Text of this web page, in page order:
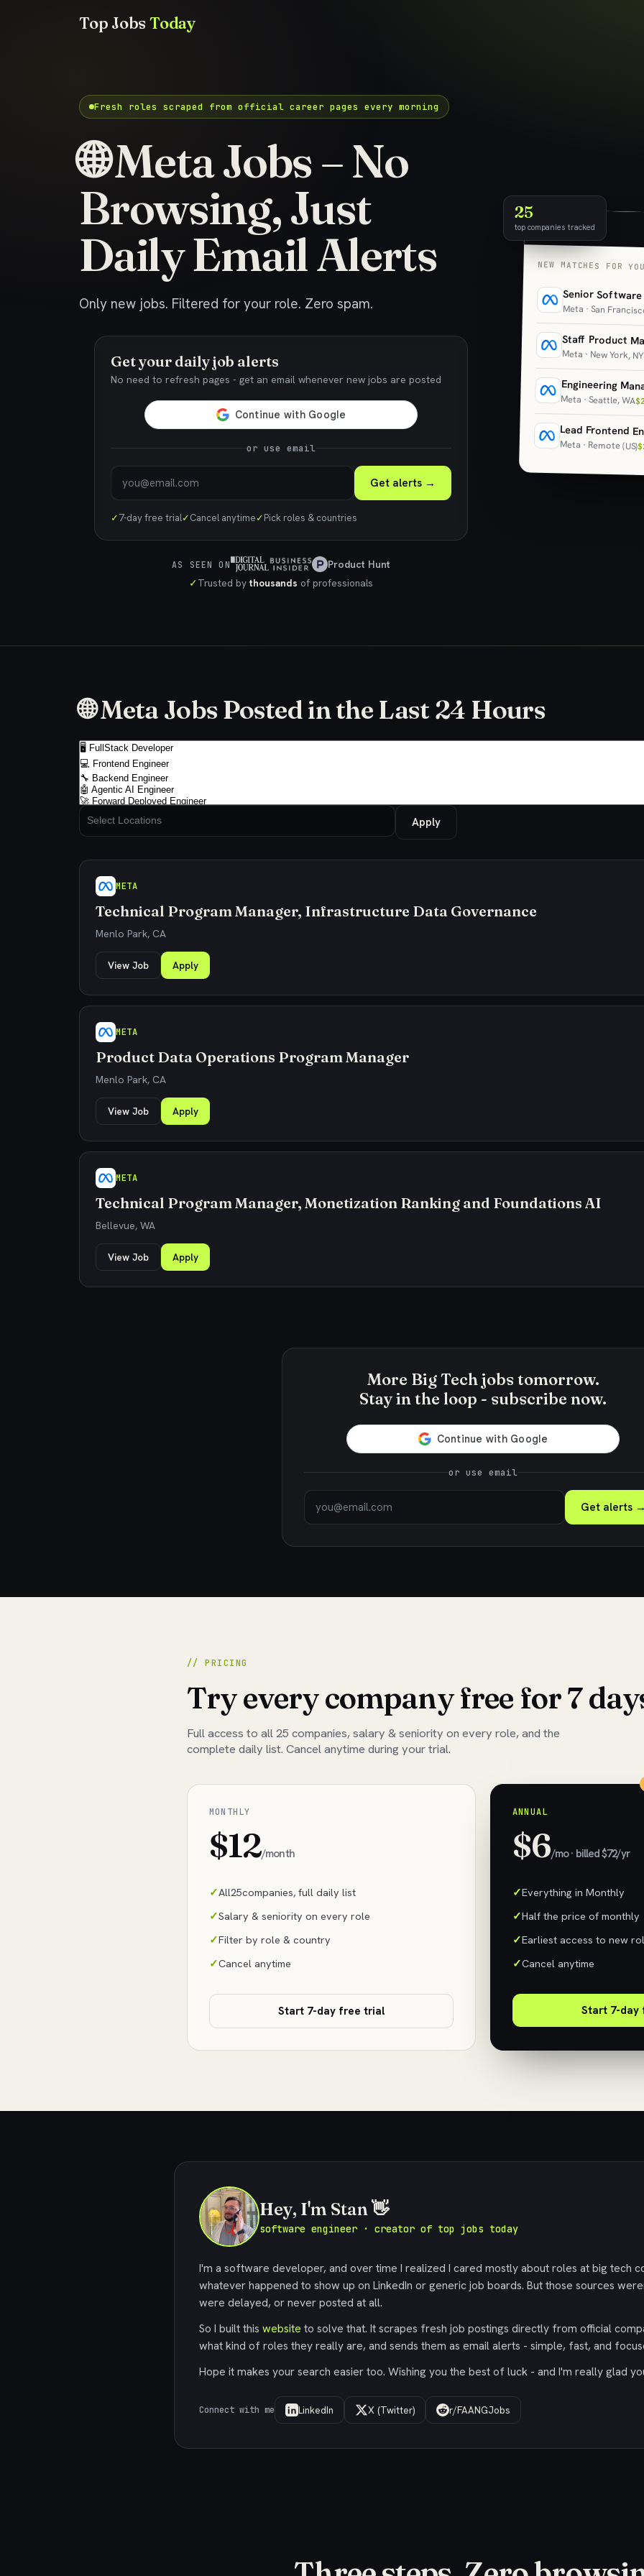
Top JobsToday
Fresh roles scraped from official career pages every morning
🌐 Meta Jobs – No
Browsing, Just
Daily Email Alerts
Only new jobs. Filtered for your role. Zero spam.
Get your daily job alerts
No need to refresh pages - get an email whenever new jobs are posted
or use email
Get alerts →
✓7-day free trial✓Cancel anytime✓Pick roles & countries
AS SEEN ON
Product Hunt
✓Trusted bythousands of professionals
25
top companies tracked
NEW MATCHES FOR
Senior Software
Meta · San
Staff Product
Meta · New York, NY
Engineering
Meta · Seattle, WA
Lead Frontend
Meta · Remote (US)
🌐 Meta Jobs Posted in the Last 24 Hours
Apply
META
Technical Program Manager, Infrastructure Data Governance
Menlo Park, CA
View Job Apply
META
Product Data Operations Program Manager
Menlo Park, CA
View Job Apply
META
Technical Program Manager, Monetization Ranking and Foundations AI
Bellevue, WA
View Job Apply
More Big Tech jobs tomorrow.
Stay in the loop - subscribe now.
or use email
Get alerts
// PRICING
Try every company free for 7
Full access to all25 companies, salary & seniority on every role, and the
complete daily list. Cancel anytime during your trial.
MONTHLY
$12/month
All25companies, full daily list
Salary & seniority on every role
Filter by role & country
Cancel anytime
Start 7-day free trial
ANNUAL
$6/mo · billed $72/yr
Everything in Monthly
Half the price of monthly
Earliest access to new
Cancel anytime
Start 7-
Hey, I'm Stan 👋
software engineer · creator of top jobs today
I'm a software developer, and over time I realized I cared mostly about roles at big tech
whatever happened to show up on LinkedIn or generic job boards. But those sources
were delayed, or never posted at all.
So I built this website to solve that. It scrapes fresh job postings directly from official
what kind of roles they really are, and sends them as email alerts - simple, fast, and
Hope it makes your search easier too. Wishing you the best of luck - and I'm really glad
Connect with me LinkedIn X (Twitter) r/FAANGJobs